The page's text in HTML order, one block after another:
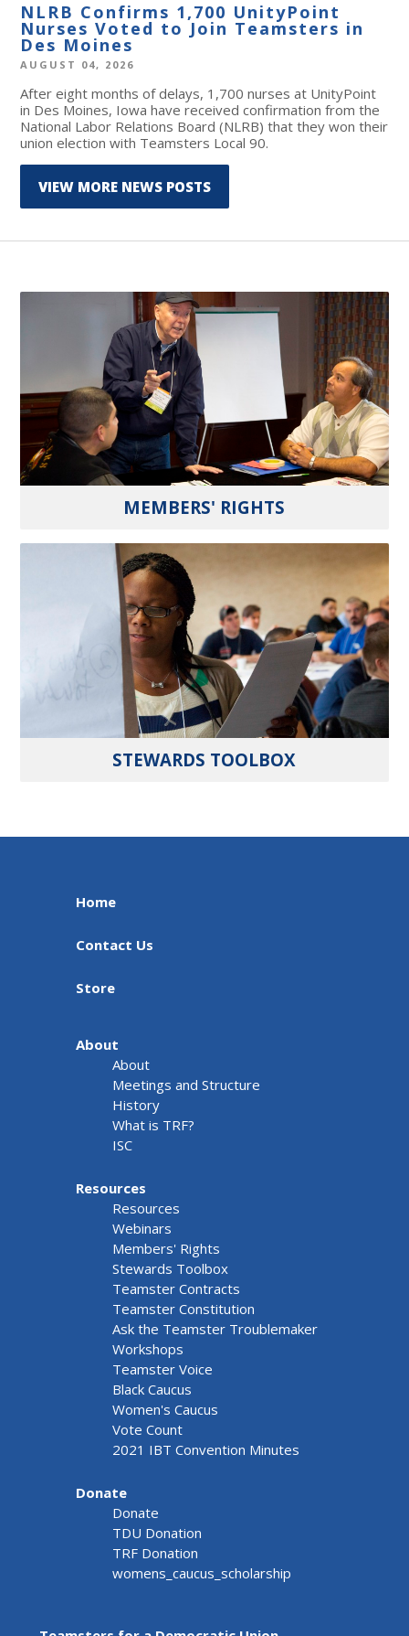
NLRB Confirms 1,700 UnityPoint
Nurses Voted to Join Teamsters in
Des Moines
AUGUST 04, 2026
After eight months of delays, 1,700 nurses at UnityPoint
in Des Moines, Iowa have received confirmation from the
National Labor Relations Board (NLRB) that they won their
union election with Teamsters Local 90.
VIEW MORE NEWS POSTS
MEMBERS' RIGHTS
STEWARDS TOOLBOX
Home
Contact Us
Store
About
About
Meetings and Structure
History
What is TRF?
ISC
Resources
Resources
Webinars
Members' Rights
Stewards Toolbox
Teamster Contracts
Teamster Constitution
Ask the Teamster Troublemaker
Workshops
Teamster Voice
Black Caucus
Women's Caucus
Vote Count
2021 IBT Convention Minutes
Donate
Donate
TDU Donation
TRF Donation
womens_caucus_scholarship